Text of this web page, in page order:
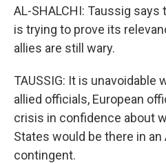
AL-SHALCHI: Taussig says
is trying to prove its
allies are still wary.
TAUSSIG: It is unavoidable
allied officials, European
crisis in confidence about
States would be there in an
contingent.